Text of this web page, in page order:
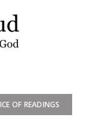
OF READINGS